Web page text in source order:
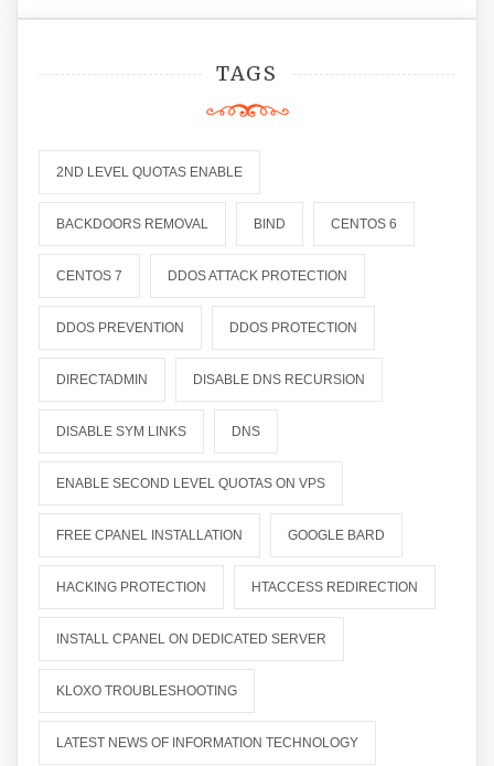
TAGS
2ND LEVEL QUOTAS ENABLE
BACKDOORS REMOVAL BIND CENTOS 6
CENTOS 7 DDOS ATTACK PROTECTION
DDOS PREVENTION DDOS PROTECTION
DIRECTADMIN DISABLE DNS RECURSION
DISABLE SYM LINKS DNS
ENABLE SECOND LEVEL QUOTAS ON VPS
FREE CPANEL INSTALLATION GOOGLE BARD
HACKING PROTECTION HTACCESS REDIRECTION
INSTALL CPANEL ON DEDICATED SERVER
KLOXO TROUBLESHOOTING
LATEST NEWS OF INFORMATION TECHNOLOGY